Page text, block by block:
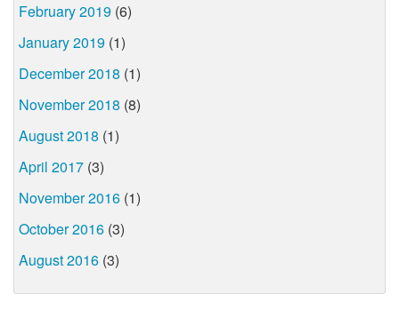
February 2019 (6)
January 2019 (1)
December 2018 (1)
November 2018 (8)
August 2018 (1)
April 2017 (3)
November 2016 (1)
October 2016 (3)
August 2016 (3)